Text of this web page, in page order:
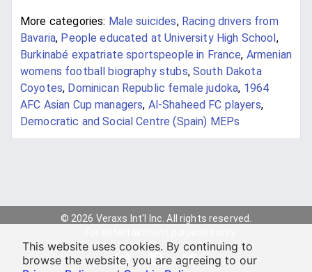
More categories: Male suicides, Racing drivers from
Bavaria, People educated at University High School ,
Burkinabé expatriate sportspeople in France, Armenian
womens football biography stubs, South Dakota
Coyotes, Dominican Republic female judoka, 1964
AFC Asian Cup managers, Al-Shaheed FC players,
Democratic and Social Centre (Spain) MEPs
© 2026 Veraxs Int'l Inc. All rights reserved.
This website uses cookies. By continuing to
browse the website, you are agreeing to our